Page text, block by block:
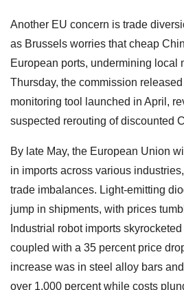
Another EU concern is trade
as Brussels worries that cheap
European ports, undermining local
Thursday, the commission
monitoring tool launched in April,
suspected rerouting of discounted
By late May, the European Union
in imports across various
trade imbalances. Light-emitting
jump in shipments, with prices
Industrial robot imports
coupled with a 35 percent price
increase was in steel alloy bars
over 1,000 percent while costs